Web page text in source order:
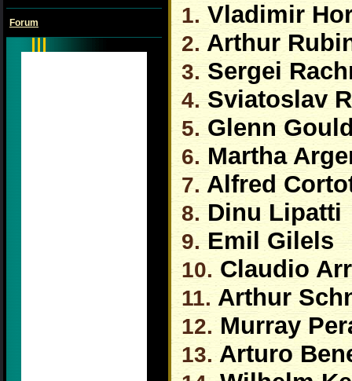
Forum 1. Vladimir
2. Arthur
3. Sergei
4. Sviatoslav
5. Glenn
6. Martha
7. Alfred
8. Dinu Lipatti
9. Emil Gilels
10. Claudio
11. Arthur
12.Murray
13.Arturo